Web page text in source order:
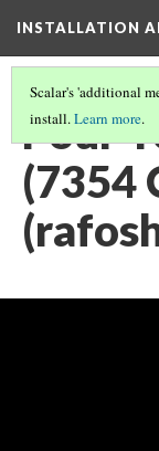
INSTALLATION
Scalar's 'additional
install.Learn more.
Pour
(7354